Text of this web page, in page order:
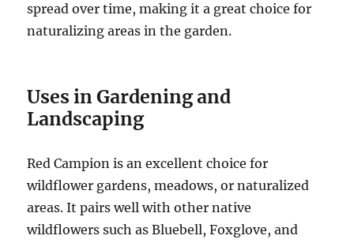
spread over time, making it a great choice for
naturalizing areas in the garden.
Uses in Gardening and
Landscaping
Red Campion is an excellent choice for
wildflower gardens, meadows, or naturalized
areas. It pairs well with other native
wildflowers such as Bluebell, Foxglove, and